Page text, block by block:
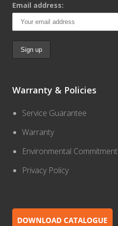
Email address:
Warranty & Policies
Service Guarantee
Warranty
Environmental Commitment
Privacy Policy